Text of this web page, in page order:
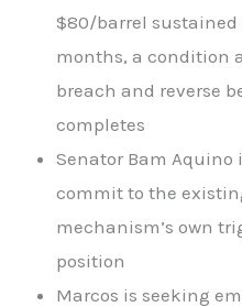
$80/barrel sustained
months, a condition
breach and reverse
completes
Senator Bam
commit to the
mechanism’s own
position
Marcos is seeking